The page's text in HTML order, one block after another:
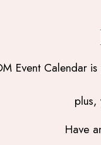
Event Calendar
plus,
Have